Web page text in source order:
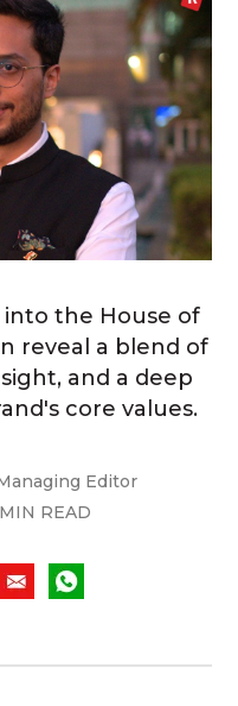
into the House of
reveal a blend of
and a deep
core values.
Editor
READ